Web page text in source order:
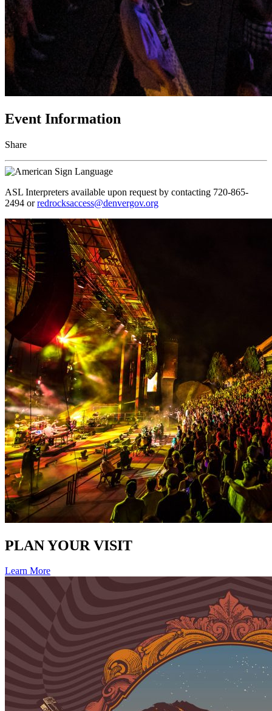
Event Information
Share
ASL Interpreters available upon request by contacting 720-865-
2494 orredrocksaccess@denvergov.org
PLAN YOUR VISIT
Learn More